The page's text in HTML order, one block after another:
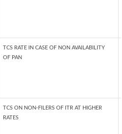
TCS RATE IN CASE OF NON AVAILABILITY
OF PAN
TCS ON NON-FILERS OF ITR AT HIGHER
RATES